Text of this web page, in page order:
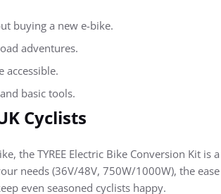
buying a new e-bike.
adventures.
accessible.
basic tools.
Cyclists
the TYREE Electric Bike Conversion Kit is a
needs (36V/48V, 750W/1000W), the ease
even seasoned cyclists happy.